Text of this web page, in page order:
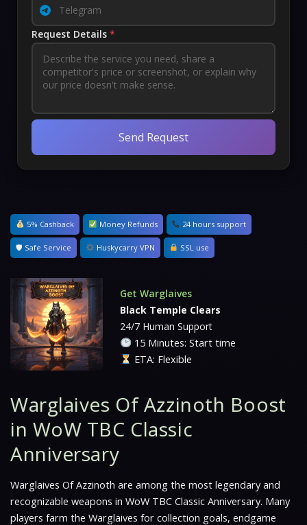
Request Details *
Send Request
5% Cashback Money Refunds 24 hours support
🛡 Safe Service Huskycarry VPN SSL use
Get Warglaives
Black Temple Clears
24/7 Human Support
15 Minutes: Start time
ETA: Flexible
Warglaives Of Azzinoth Boost
in WoW TBC Classic
Anniversary
Warglaives Of Azzinoth are among the most legendary and
recognizable weapons in WoW TBC Classic Anniversary. Many
players farm the Warglaives for collection goals, endgame